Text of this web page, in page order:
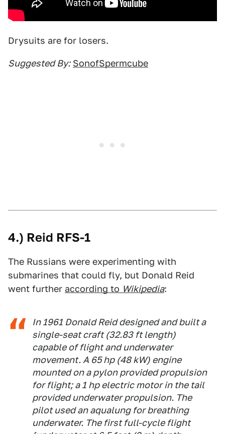
Drysuits are for losers.
Suggested By: SonofSpermcube
4.) Reid RFS-1
The Russians were experimenting with
submarines that could fly, but Donald Reid
went further according to Wikipedia:
In 1961 Donald Reid designed and built a
single-seat craft (32.83 ft length)
capable of flight and underwater
movement. A 65 hp (48 kW) engine
mounted on a pylon provided propulsion
for flight; a 1 hp electric motor in the tail
provided underwater propulsion. The
pilot used an aqualung for breathing
underwater. The first full-cycle flight